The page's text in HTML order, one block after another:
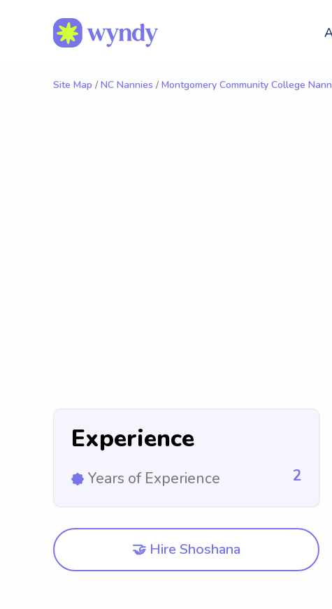
Site Map / NC Nannies / Montgomery Community College
Experience
Years of Experience 2
🤝 Hire Shoshana